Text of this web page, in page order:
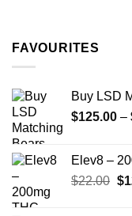
FAVOURITES
Buy LSD
$125.00 –
Elev8 –
$22.00 $